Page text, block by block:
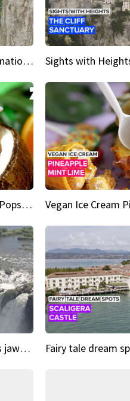
Sights with Heights Ghana’s national park canopy walk
Vegan Ice Cream Fresh Fruit Popsicles
Amazing Waterfalls Zambia's jaw-dropping natural wonder